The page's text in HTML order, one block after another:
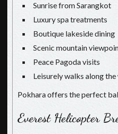
Sunrise from Sarangkot
Luxury spa treatments
Boutique lakeside dining
Scenic mountain
Peace Pagoda visits
Leisurely walks along
Pokhara offers the perfect
Everest Helicopter